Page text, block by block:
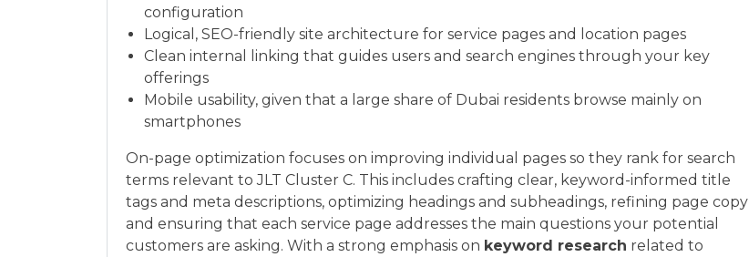
configuration
Logical, SEO-friendly site architecture for service pages and location pages
Clean internal linking that guides users and search engines through your key
offerings
Mobile usability, given that a large share of Dubai residents browse mainly on
smartphones
On-page optimization focuses on improving individual pages so they rank for search
terms relevant to JLT Cluster C. This includes crafting clear, keyword-informed title
tags and meta descriptions, optimizing headings and subheadings, refining page copy
and ensuring that each service page addresses the main questions your potential
customers are asking. With a strong emphasis on keyword research related to